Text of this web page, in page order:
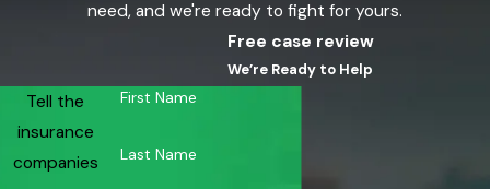
need, and we're ready to fight for yours.
Tell the
insurance
companies
Free case review
We’re Ready to Help
First Name
Last Name